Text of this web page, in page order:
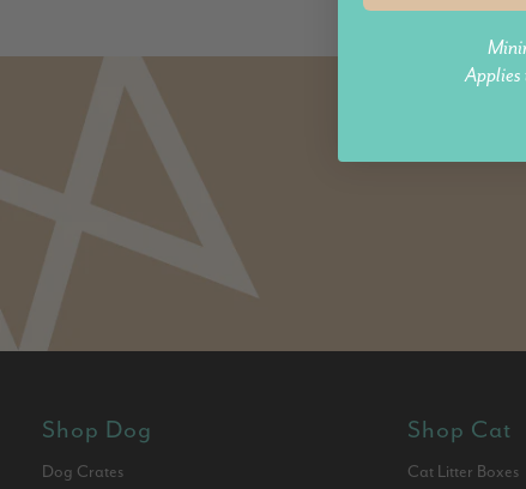
Shop Dog
Dog Crates
Shop Cat
Cat Litter Boxes
Applies